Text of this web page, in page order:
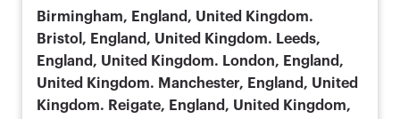
Birmingham, England, United Kingdom.
Bristol, England, United Kingdom. Leeds,
England, United Kingdom. London, England,
United Kingdom. Manchester, England, United
Kingdom. Reigate, England, United Kingdom,